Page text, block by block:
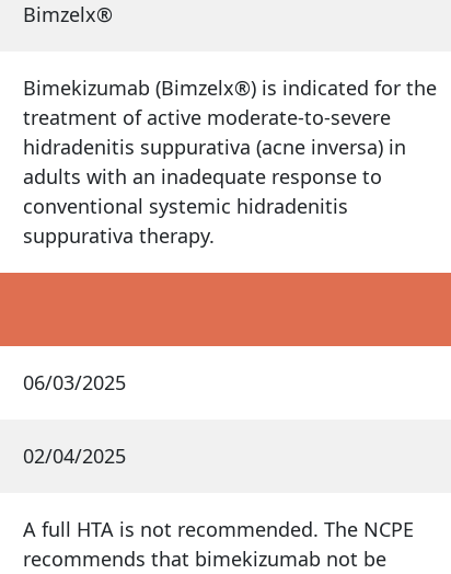
Bimzelx®
Bimekizumab (Bimzelx®) is indicated for the
treatment of active moderate-to-severe
hidradenitis suppurativa (acne inversa) in
adults with an inadequate response to
conventional systemic hidradenitis
suppurativa therapy.
06/03/2025
02/04/2025
A full HTA is not recommended. The NCPE
recommends that bimekizumab not be